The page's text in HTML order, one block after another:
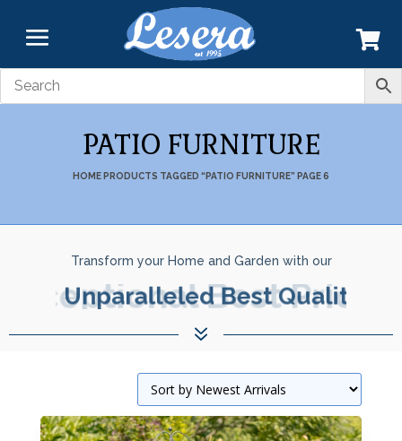
PATIO FURNITURE
HOMEPRODUCTS TAGGED “PATIO FURNITURE” PAGE 6
Transform your Home and Garden with our
Exceptional Best Prices.
7